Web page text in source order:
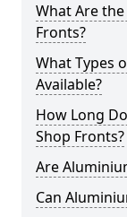
What Are
Fronts?
What Types
Available?
How Long
Shop Fronts?
Are
Can